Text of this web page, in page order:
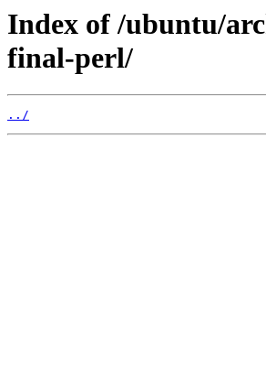
Index of /ubuntu/
final-perl/
../